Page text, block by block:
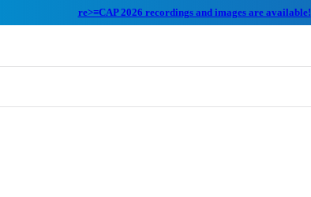
re>≡CAP 2026 recordings and images are available!